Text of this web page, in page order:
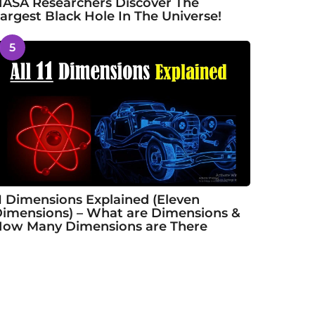
Researchers Discover The
Black Hole In The Universe!
5
Dimensions Explained (Eleven
– What are Dimensions &
Many Dimensions are There